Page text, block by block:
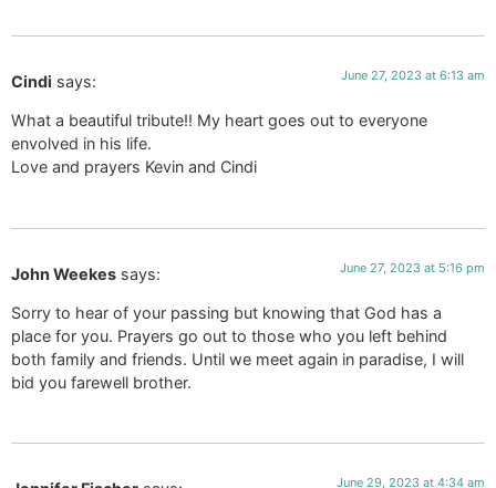
Cindi says: June 27, 2023 at 6:13 am
What a beautiful tribute!! My heart goes out to everyone
envolved in his life.
Love and prayers Kevin and Cindi
John Weekes says: June 27, 2023 at 5:16 pm
Sorry to hear of your passing but knowing that God has a
place for you. Prayers go out to those who you left behind
both family and friends. Until we meet again in paradise, I will
bid you farewell brother.
June 29, 2023 at 4:34 am